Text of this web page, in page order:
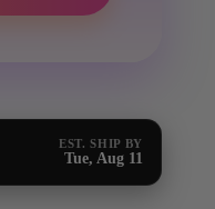
EST. SHIP BY
Tue, Aug 11